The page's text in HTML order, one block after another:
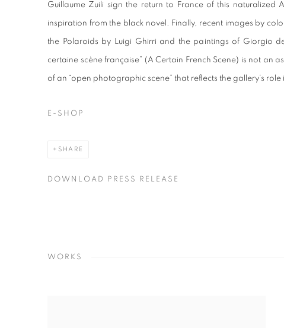
Guillaume Zuili sign the return to France of this naturalized
inspiration from the black novel. Finally, recent images by
the Polaroids by Luigi Ghirri and the paintings of Giorgio
certaine scène française” (A Certain French Scene) is not an
of an “open photographic scene” that reflects the gallery’s
E-SHOP
SHARE
DOWNLOAD PRESS RELEASE
WORKS